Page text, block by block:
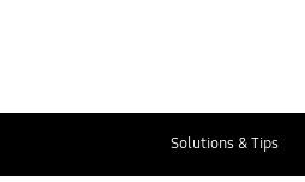
Solutions & Tips